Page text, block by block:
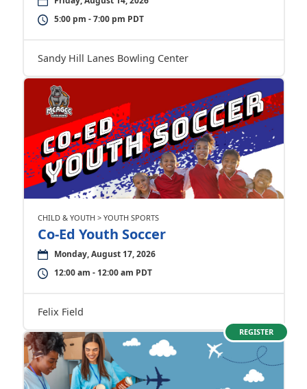
5:00 pm - 7:00 pm PDT
Sandy Hill Lanes Bowling Center
CHILD & YOUTH > YOUTH SPORTS
Co-Ed Youth Soccer
Monday, August 17, 2026
12:00 am - 12:00 am PDT
Felix Field
REGISTER